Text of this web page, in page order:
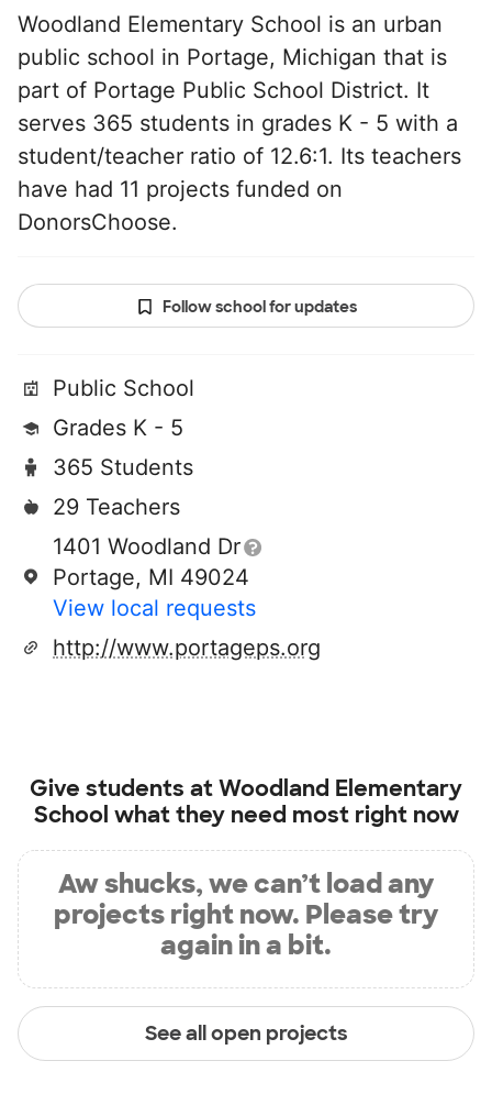
Woodland Elementary School is an urban
public school in Portage, Michigan that is
part of Portage Public School District. It
serves 365 students in grades K - 5 with a
student/teacher ratio of 12.6:1. Its teachers
have had 11 projects funded on
DonorsChoose.
Follow school for updates
Public School
Grades K - 5
365 Students
29 Teachers
1401 Woodland Dr
Portage, MI 49024
View local requests
http://www.portageps.org
Give students atWoodland Elementary
School what they need most right now
Aw shucks, we can’t load any
projects right now. Please try
again in a bit.
See all open projects